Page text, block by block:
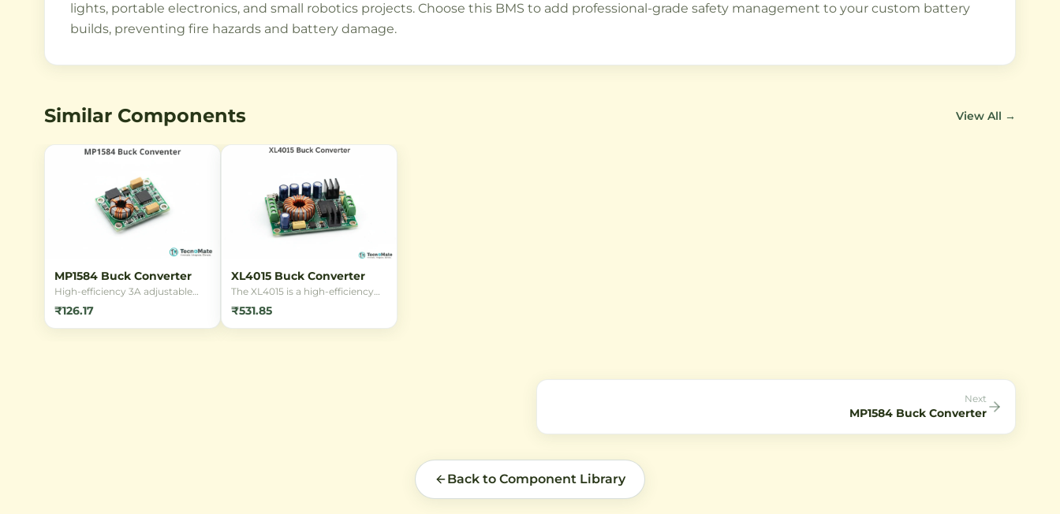
lights, portable electronics, and small robotics projects. Choose this BMS to add professional-grade safety management to your custom battery
builds, preventing fire hazards and battery damage.
Similar Components View All →
MP1584 Buck Converter
High-efficiency 3A adjustable
step-down DC-DC buck
converter module based on the
MP1584EN chip. Converts input
₹126.17
XL4015 Buck Converter
The XL4015 is a high-efficiency
5A buck converter module
capable of stepping down DC
voltages from up to 36V to a
₹531.85
Next
MP1584 Buck Converter
Back to Component Library